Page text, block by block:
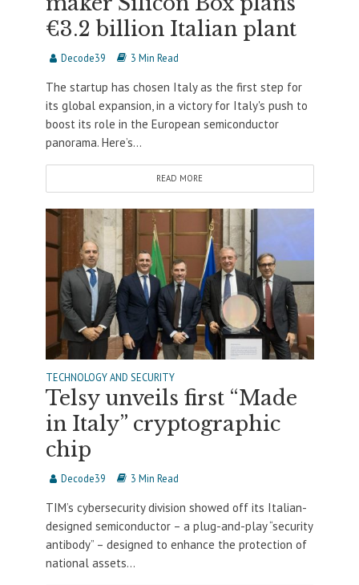
€3.2 billion Italian plant
Decode39 3 Min Read
The startup has chosen Italy as the first step for
its global expansion, in a victory for Italy's push to
boost its role in the European semiconductor
panorama. Here’s...
READ MORE
TECHNOLOGY AND SECURITY
Telsy unveils first “Made
in Italy” cryptographic
chip
Decode39 3 Min Read
TIM’s cybersecurity division showed off its Italian-
designed semiconductor – a plug-and-play “security
antibody” – designed to enhance the protection of
national assets...